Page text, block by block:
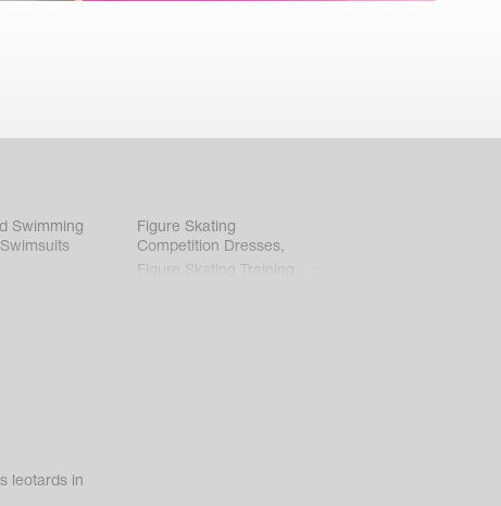
Swimming
Figure Skating
Competition Dresses,
Figure Skating Training
leotards in